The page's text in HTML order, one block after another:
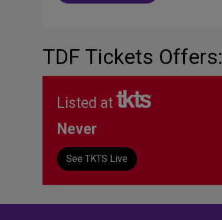
TDF Tickets Offers:
Listed at
Never
See TKTS Live